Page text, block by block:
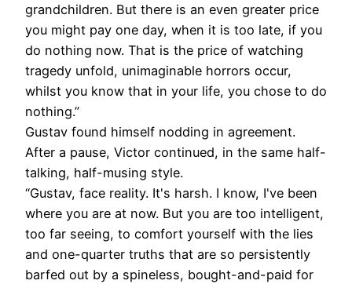
grandchildren. But there is an even greater price
you might pay one day, when it is too late, if you
do nothing now. That is the price of watching
tragedy unfold, unimaginable horrors occur,
whilst you know that in your life, you chose to do
nothing.”
Gustav found himself nodding in agreement.
After a pause, Victor continued, in the same half-
talking, half-musing style.
“Gustav, face reality. It's harsh. I know, I've been
where you are at now. But you are too intelligent,
too far seeing, to comfort yourself with the lies
and one-quarter truths that are so persistently
barfed out by a spineless, bought-and-paid for